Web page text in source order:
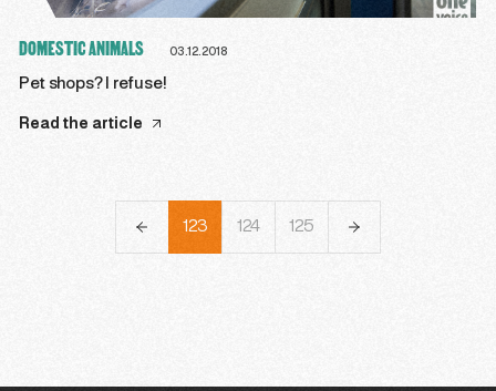
DOMESTIC ANIMALS 03.12.2018
Pet shops? I refuse!
Read the article
122 123 124 125 126